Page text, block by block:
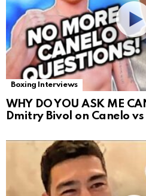
Boxing Interviews
WHY DO YOU ASK ME
Dmitry Bivol on Canelo vs